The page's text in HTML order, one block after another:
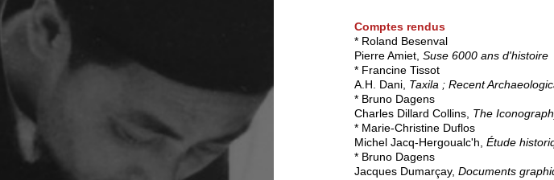
Comptes rendus
* Roland Besenval
Pierre Amiet, Suse 6000 ans d'histoire
* Francine Tissot
A.H. Dani, Taxila ; Recent
* Bruno Dagens
Charles Dillard Collins, The
* Marie-Christine Duflos
Michel Jacq-Hergoualc'h, Étude
* Bruno Dagens
Jacques Dumarçay, Documents